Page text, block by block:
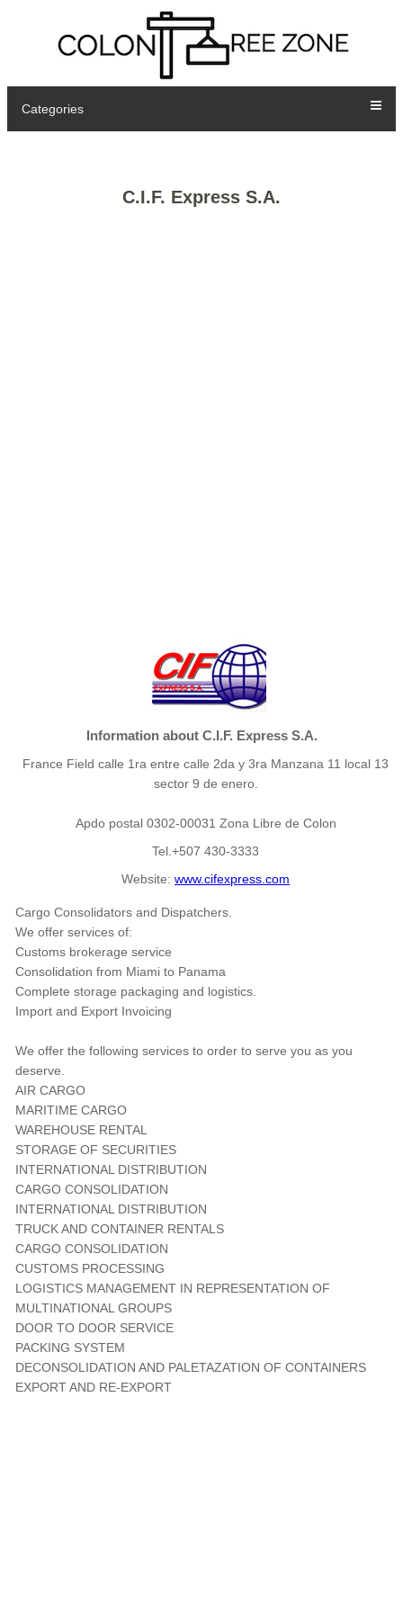
Categories
C.I.F. Express S.A.
Information about C.I.F. Express S.A.
France Field calle 1ra entre calle 2da y 3ra Manzana 11 local 13
sector 9 de enero.
Apdo postal 0302-00031 Zona Libre de Colon
Tel.+507 430-3333
Website: www.cifexpress.com
Cargo Consolidators and Dispatchers.
We offer services of:
Customs brokerage service
Consolidation from Miami to Panama
Complete storage packaging and logistics.
Import and Export Invoicing
We offer the following services to order to serve you as you
deserve.
AIR CARGO
MARITIME CARGO
WAREHOUSE RENTAL
STORAGE OF SECURITIES
INTERNATIONAL DISTRIBUTION
CARGO CONSOLIDATION
INTERNATIONAL DISTRIBUTION
TRUCK AND CONTAINER RENTALS
CARGO CONSOLIDATION
CUSTOMS PROCESSING
LOGISTICS MANAGEMENT IN REPRESENTATION OF
MULTINATIONAL GROUPS
DOOR TO DOOR SERVICE
PACKING SYSTEM
DECONSOLIDATION AND PALETAZATION OF CONTAINERS
EXPORT AND RE-EXPORT